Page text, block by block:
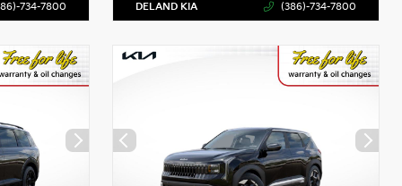
734-7800 DELAND KIA (386)-734-7800